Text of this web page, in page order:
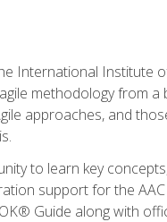
International Institute
methodology from
approaches, and
to learn key
support for the
Guide along with